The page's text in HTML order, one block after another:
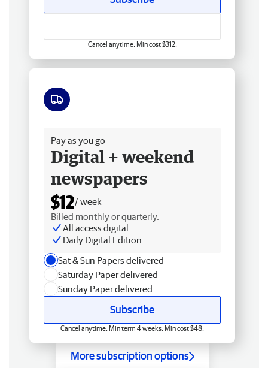
Cancel anytime. Min cost $312.
Pay as you go
Digital + weekend
newspapers
$12/ week
Billed monthly or quarterly.
All access digital
Daily Digital Edition
Sat & Sun Papers delivered
Saturday Paper delivered
Sunday Paper delivered
Subscribe
Cancel anytime. Min term 4 weeks. Min cost $48.
More subscription options